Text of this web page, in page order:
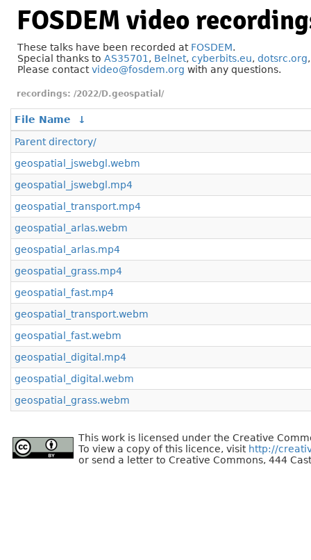
FOSDEM video
These talks have been recorded at FOSDEM.
Special thanks to AS35701 , Belnet, cyberbits.eu, dotsrc.org
Please contactvideo@fosdem.org with any questions.
/2022/D.geospatial/
File Name
↓
Parent directory/
geospatial_jswebgl.webm
geospatial_jswebgl.mp4
geospatial_transport.mp4
geospatial_arlas.webm
geospatial_arlas.mp4
geospatial_grass.mp4
geospatial_fast.mp4
geospatial_transport.webm
geospatial_fast.webm
geospatial_digital.mp4
geospatial_digital.webm
geospatial_grass.webm
This work is licensed under the Creative
To view a copy of this licence, visit http://
or send a letter to Creative Commons, 444